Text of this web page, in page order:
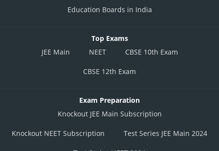
Education Boards in India
Top Exams
JEE Main
NEET CBSE 10th Exam
CBSE 12th Exam
Exam Preparation
Knockout JEE Main Subscription
Knockout NEET Subscription Test Series JEE Main 2024